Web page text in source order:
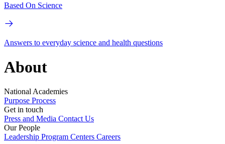
Based On Science
Answers to everyday science and health questions
About
National Academies
Purpose Process
Get in touch
Press and Media Contact Us
Our People
Leadership Program Centers Careers